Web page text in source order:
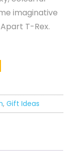
imaginative
T-Rex.
, Gift Ideas